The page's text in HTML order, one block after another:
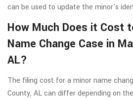
can be used to update the minor's
How Much Does it Cost
Name Change Case in
AL?
The filing cost for a minor name
County, AL can differ depending on